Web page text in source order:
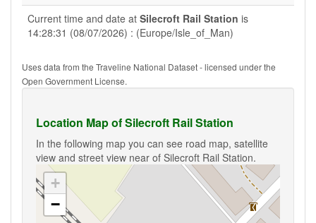
Current time and date at Silecroft Rail Station is
14:28:31 (08/07/2026) : (Europe/Isle_of_Man)
Uses data from the Traveline National Dataset - licensed under the
Open Government License.
Location Map of Silecroft Rail Station
In the following map you can see road map, satellite
view and street view near of Silecroft Rail Station.
+
−